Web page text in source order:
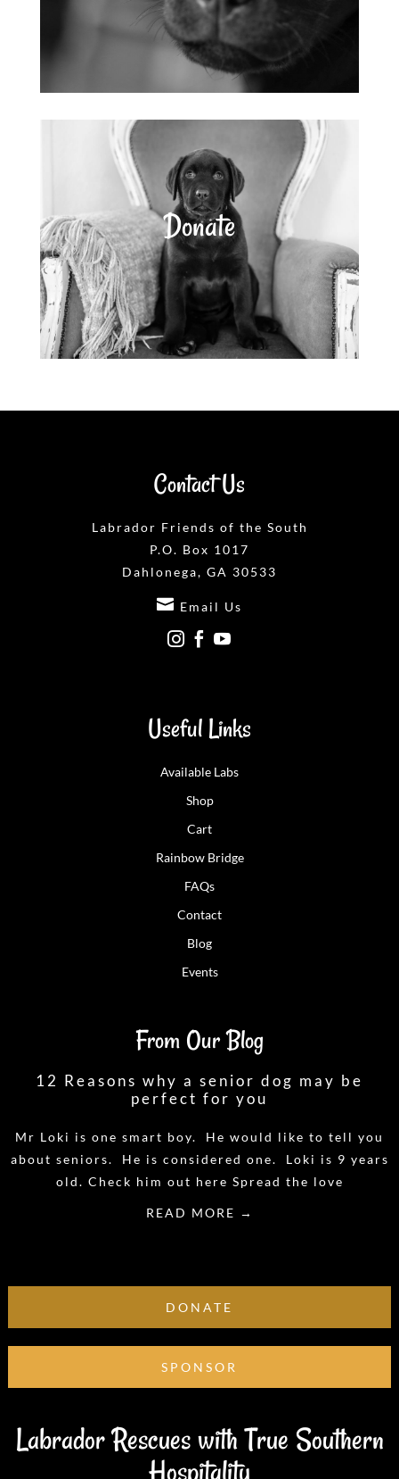
Donate
Contact Us
Labrador Friends of the South
P.O. Box 1017
Dahlonega, GA 30533
 Email Us
  
Useful Links
Available Labs
Shop
Cart
Rainbow Bridge
FAQs
Contact
Blog
Events
From Our Blog
12 Reasons why a senior dog may be
perfect for you
Mr Loki is one smart boy. He would like to tell you
about seniors. He is considered one. Loki is 9 years
old. Check him out here Spread the love
READ MORE →
DONATE
SPONSOR
Labrador Rescues with True Southern